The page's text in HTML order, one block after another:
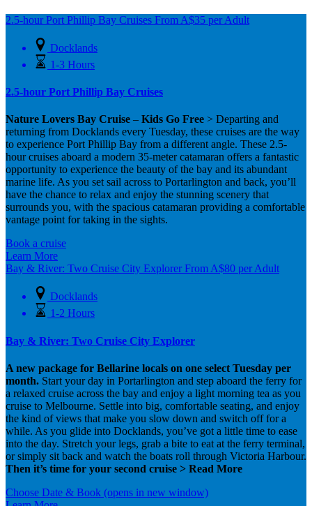
2.5-hour Port Phillip Bay Cruises From A$35 per Adult
Docklands
1-3 Hours
2.5-hour Port Phillip Bay Cruises
Nature Lovers Bay Cruise – Kids Go Free > Departing and
returning from Docklands every Tuesday, these cruises are the way
to experience Port Phillip Bay from a different angle. These 2.5-
hour cruises aboard a modern 35-meter catamaran offers a fantastic
opportunity to experience the beauty of the bay and its abundant
marine life. As you set sail across to Portarlington and back, you’ll
have the chance to relax and enjoy the stunning scenery that
surrounds you, with the spacious catamaran providing a comfortable
vantage point for taking in the sights.
Book a cruise
Learn More
Bay & River: Two Cruise City Explorer From A$80 per Adult
Docklands
1-2 Hours
Bay & River: Two Cruise City Explorer
A new package for Bellarine locals on one select Tuesday per
month. Start your day in Portarlington and step aboard the ferry for
a relaxed cruise across the bay and enjoy a light morning tea as you
cruise to Melbourne. Settle into big, comfortable seating, and enjoy
the kind of views that make you slow down and switch off for a
while. As you glide into Docklands, you’ve got a little time to ease
into the day. Stretch your legs, grab a bite to eat at the ferry terminal,
or simply sit back and watch the boats roll through Victoria Harbour.
Then it’s time for your second cruise > Read More
Choose Date & Book (opens in new window)